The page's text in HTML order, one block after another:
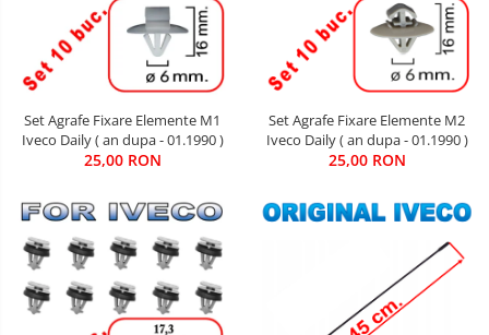
Set Agrafe Fixare Elemente M1
Iveco Daily ( an dupa - 01.1990 )
25,00 RON
Set Agrafe Fixare Elemente M2
Iveco Daily ( an dupa - 01.1990 )
25,00 RON